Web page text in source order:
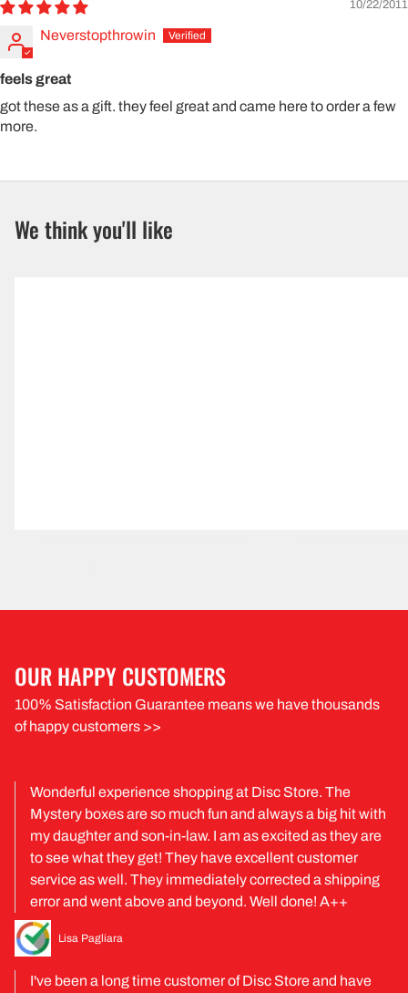
10/22/2011
Neverstopthrowin
feels great
got these as a gift. they feel great and came here to order a few
more.
We think you'll like
OUR HAPPY CUSTOMERS
100% Satisfaction Guarantee means we have thousands
of happy customers >>
Wonderful experience shopping at Disc Store. The
Mystery boxes are so much fun and always a big hit with
my daughter and son-in-law. I am as excited as they are
to see what they get! They have excellent customer
service as well. They immediately corrected a shipping
error and went above and beyond. Well done! A++
Lisa Pagliara
I've been a long time customer of Disc Store and have